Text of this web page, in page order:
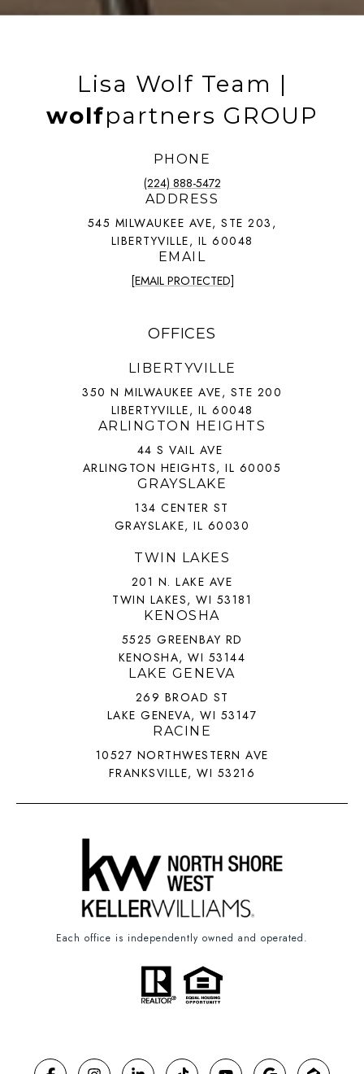
Lisa Wolf Team |
wolfpartners GROUP
PHONE
(224) 888-5472
ADDRESS
545 MILWAUKEE AVE, STE 203,
LIBERTYVILLE, IL 60048
EMAIL
[EMAIL PROTECTED]
OFFICES
LIBERTYVILLE
350 N MILWAUKEE AVE, STE 200
LIBERTYVILLE, IL 60048
ARLINGTON HEIGHTS
44 S VAIL AVE
ARLINGTON HEIGHTS, IL 60005
GRAYSLAKE
134 CENTER ST
GRAYSLAKE, IL 60030
TWIN LAKES
201 N. LAKE AVE
TWIN LAKES, WI 53181
KENOSHA
5525 GREENBAY RD
KENOSHA, WI 53144
LAKE GENEVA
269 BROAD ST
LAKE GENEVA, WI 53147
RACINE
10527 NORTHWESTERN AVE
FRANKSVILLE, WI 53216
Each office is independently owned and operated.